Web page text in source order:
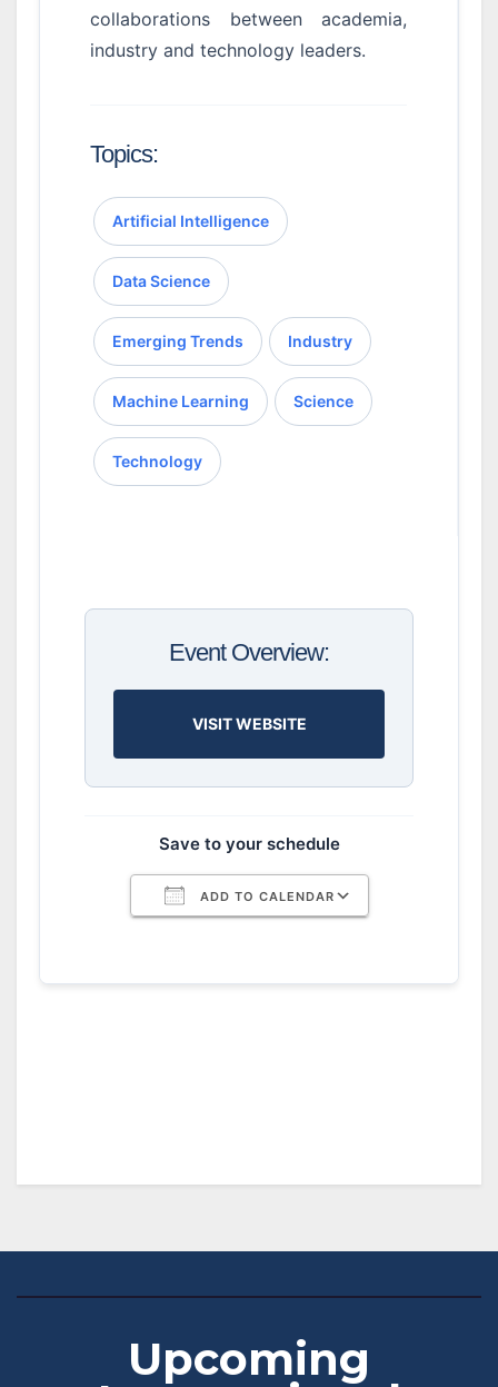
collaborations between academia,
industry and technology leaders.
Topics:
Artificial Intelligence
Data Science
Emerging Trends Industry
Machine Learning Science
Technology
Event Overview:
VISIT WEBSITE
Save to your schedule
ADD TO CALENDAR
Upcoming